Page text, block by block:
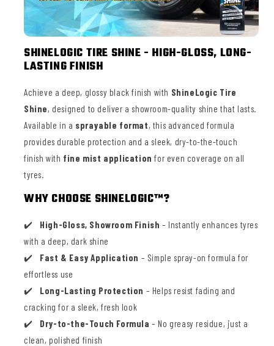
SHINELOGIC TIRE SHINE - HIGH-GLOSS, LONG-
LASTING FINISH
Achieve a deep, glossy black finish with ShineLogic Tire
Shine, designed to deliver a showroom-quality shine that lasts.
Available in a sprayable format, this advanced formula
provides durable protection and a sleek, dry-to-the-touch
finish with fine mist application for even coverage on all
tyres.
WHY CHOOSE SHINELOGIC™?
High-Gloss, Showroom Finish – Instantly enhances tyres
with a deep, dark shine
Fast & Easy Application – Simple spray-on formula for
effortless use
Long-Lasting Protection – Helps resist fading and
cracking for a sleek, fresh look
Dry-to-the-Touch Formula – No greasy residue, just a
clean, polished finish